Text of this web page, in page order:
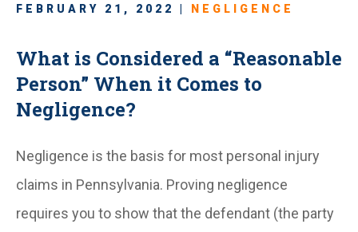
FEBRUARY 21, 2022 | NEGLIGENCE
What is Considered a “Reasonable
Person” When it Comes to
Negligence?
Negligence is the basis for most personal injury
claims in Pennsylvania. Proving negligence
requires you to show that the defendant (the party